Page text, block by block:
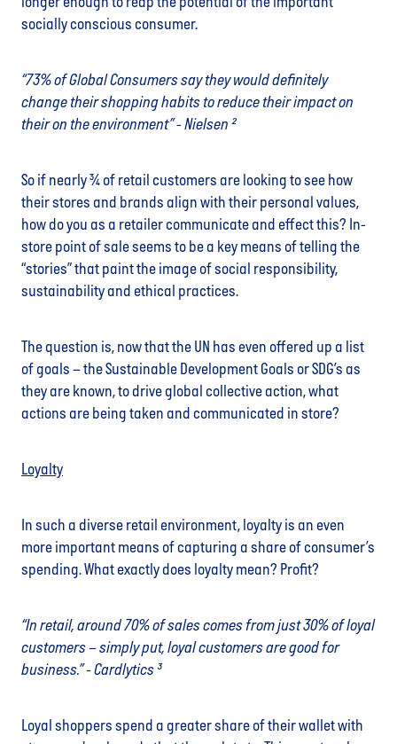
socially conscious consumer.
“73% of Global Consumers say they would definitely
change their shopping habits to reduce their impact on
their on the environment” - Nielsen ²
So if nearly ¾ of retail customers are looking to see how
their stores and brands align with their personal values,
how do you as a retailer communicate and effect this? In-
store point of sale seems to be a key means of telling the
“stories” that paint the image of social responsibility,
sustainability and ethical practices.
The question is, now that the UN has even offered up a list
of goals – the Sustainable Development Goals or SDG’s as
they are known, to drive global collective action, what
actions are being taken and communicated in store?
Loyalty
In such a diverse retail environment, loyalty is an even
more important means of capturing a share of consumer’s
spending. What exactly does loyalty mean? Profit?
“In retail, around 70% of sales comes from just 30% of loyal
customers – simply put, loyal customers are good for
business.” - Cardlytics ³
Loyal shoppers spend a greater share of their wallet with